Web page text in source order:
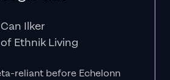
Ilker
Ethnik Living
reliant before Echelonn